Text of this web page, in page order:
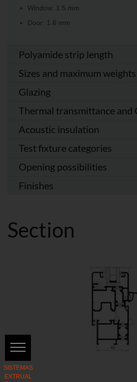
Window: 1.5 mm
Door: 1.6 mm
Polyamide strip length
Sizes and maximum weights
Glazing
Thermal transmittance and
Acoustic insulation
Test fixture categories
Opening possibilities
Finishes
Section